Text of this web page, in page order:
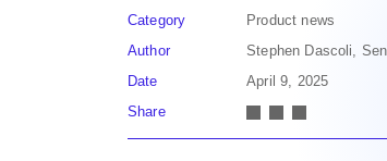
Category
Product news
Author
Stephen Dascoli,
Date
April 9, 2025
Share